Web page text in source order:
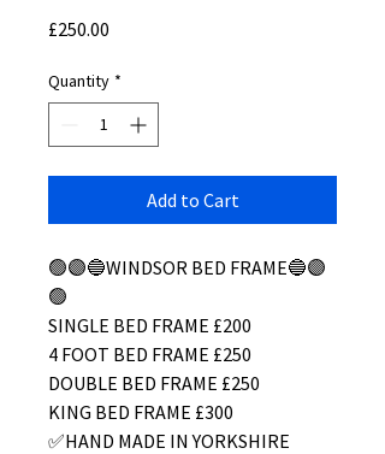
£250.00
Quantity *
Add to Cart
🟢🟣🔵WINDSOR BED FRAME🔵🟣
🟢
SINGLE BED FRAME £200
4 FOOT BED FRAME £250
DOUBLE BED FRAME £250
KING BED FRAME £300
✅HAND MADE IN YORKSHIRE